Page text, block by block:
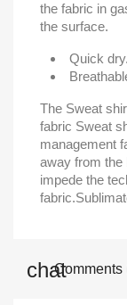
the fabric in
the surface.
Quick dry.
The Sweat
fabric Sweat
management
away from the
impede the
Comments